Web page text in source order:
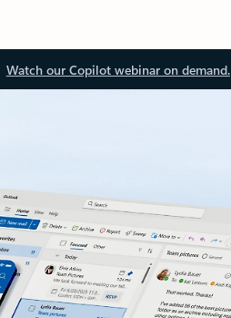
Watch our Copilot webinar on demand.